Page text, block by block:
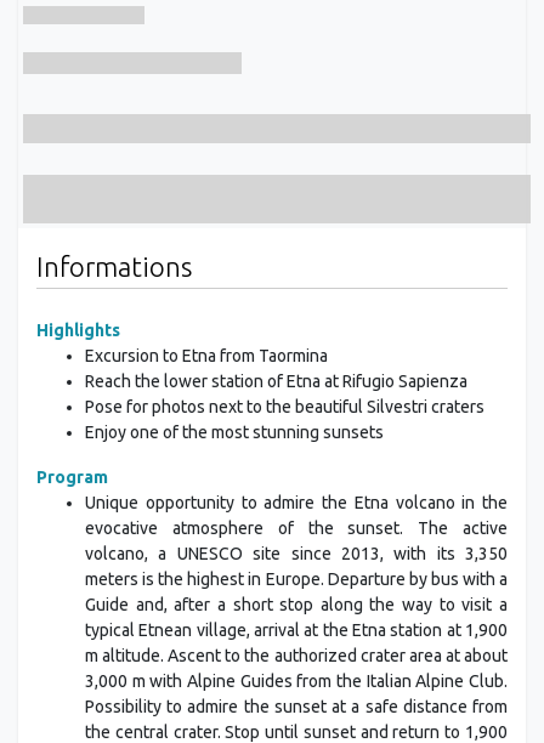
Informations
Highlights
Excursion to Etna from Taormina
Reach the lower station of Etna at Rifugio Sapienza
Pose for photos next to the beautiful Silvestri craters
Enjoy one of the most stunning sunsets
Program
Unique opportunity to admire the Etna volcano in the
evocative atmosphere of the sunset. The active
volcano, a UNESCO site since 2013, with its 3,350
meters is the highest in Europe. Departure by bus with a
Guide and, after a short stop along the way to visit a
typical Etnean village, arrival at the Etna station at 1,900
m altitude. Ascent to the authorized crater area at about
3,000 m with Alpine Guides from the Italian Alpine Club.
Possibility to admire the sunset at a safe distance from
the central crater. Stop until sunset and return to 1,900